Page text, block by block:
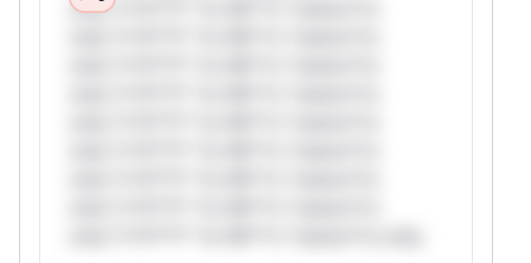
only.*v*il**l* *or Mi**o *ustom*rs